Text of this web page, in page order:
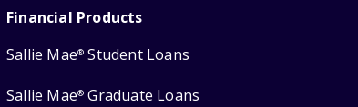
Financial Products
Sallie Mae® Student Loans
Sallie Mae® Graduate Loans